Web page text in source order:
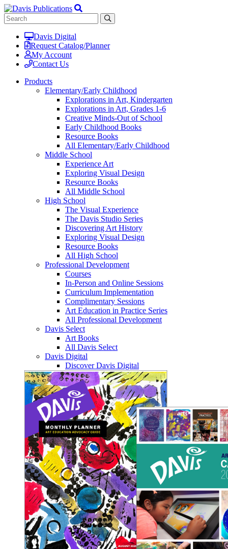
Davis Digital
Request Catalog/Planner
My Account
Contact Us
Products
Elementary/Early Childhood
Explorations in Art, Kindergarten
Explorations in Art, Grades 1-6
Creative Minds-Out of School
Early Childhood Books
Resource Books
All Elementary/Early Childhood
Middle School
Experience Art
Exploring Visual Design
Resource Books
All Middle School
High School
The Visual Experience
The Davis Studio Series
Discovering Art History
Exploring Visual Design
Resource Books
All High School
Professional Development
Courses
In-Person and Online Sessions
Curriculum Implementation
Complimentary Sessions
Art Education in Practice Series
All Professional Development
Davis Select
Art Books
All Davis Select
Davis Digital
Discover Davis Digital